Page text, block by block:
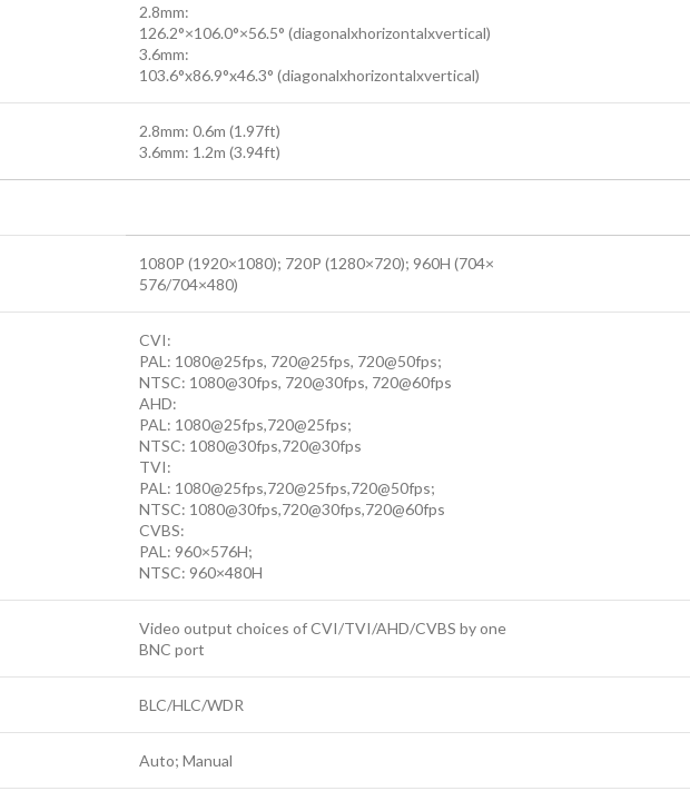
2.8mm:
126.2°×106.0°×56.5° (diagonalxhorizontalxvertical)
3.6mm:
103.6°x86.9°x46.3° (diagonalxhorizontalxvertical)
2.8mm: 0.6m (1.97ft)
3.6mm: 1.2m (3.94ft)
1080P (1920×1080); 720P (1280×720); 960H (704×
576/704×480)
CVI:
PAL: 1080@25fps, 720@25fps, 720@50fps;
NTSC: 1080@30fps, 720@30fps, 720@60fps
AHD:
PAL: 1080@25fps,720@25fps;
NTSC: 1080@30fps,720@30fps
TVI:
PAL: 1080@25fps,720@25fps,720@50fps;
NTSC: 1080@30fps,720@30fps,720@60fps
CVBS:
PAL: 960×576H;
NTSC: 960×480H
Video output choices of CVI/TVI/AHD/CVBS by one
BNC port
BLC/HLC/WDR
Auto; Manual